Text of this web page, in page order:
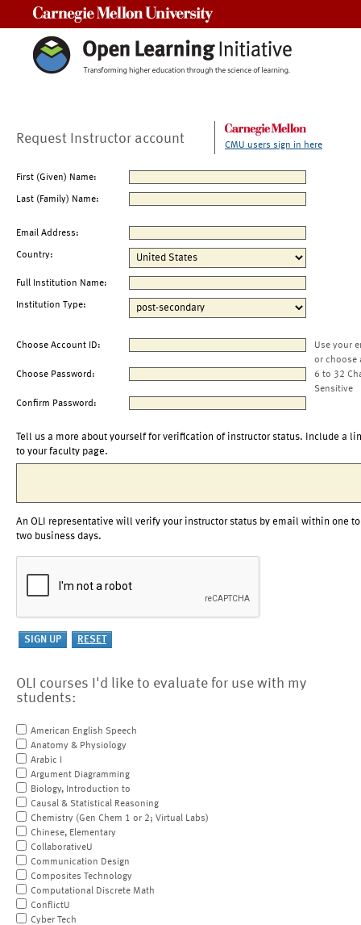
Request Instructor account CMU users sign in here
First (Given) Name:
Last (Family) Name:
Email Address:
Country:
Full Institution Name:
Institution Type:
Choose Account ID:
Use your
or choose
Choose Password:
6 to 32
Sensitive
Confirm Password:
Tell us a more about yourself for verification of instructor status. Include a
to your faculty page.
An OLI representative will verify your instructor status by email within one to
two business days.
OLI courses I'd like to evaluate for use with my
students:
American English Speech
Anatomy & Physiology
Arabic I
Argument Diagramming
Biology, Introduction to
Causal & Statistical Reasoning
Chemistry (Gen Chem 1 or 2; Virtual Labs)
Chinese, Elementary
CollaborativeU
Communication Design
Composites Technology
Computational Discrete Math
ConflictU
Cyber Tech